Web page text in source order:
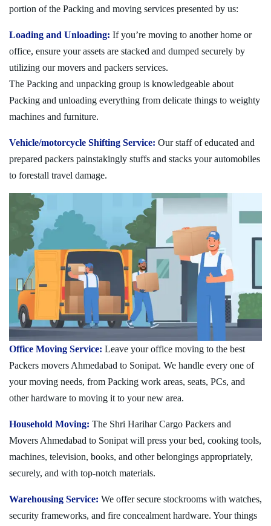
portion of the Packing and moving services presented by us:
Loading and Unloading: If you’re moving to another home or
office, ensure your assets are stacked and dumped securely by
utilizing our movers and packers services.
The Packing and unpacking group is knowledgeable about
Packing and unloading everything from delicate things to weighty
machines and furniture.
Vehicle/motorcycle Shifting Service: Our staff of educated and
prepared packers painstakingly stuffs and stacks your automobiles
to forestall travel damage.
Office Moving Service: Leave your office moving to the best
Packers movers Ahmedabad to Sonipat. We handle every one of
your moving needs, from Packing work areas, seats, PCs, and
other hardware to moving it to your new area.
Household Moving: The Shri Harihar Cargo Packers and
Movers Ahmedabad to Sonipat will press your bed, cooking tools,
machines, television, books, and other belongings appropriately,
securely, and with top-notch materials.
Warehousing Service: We offer secure stockrooms with watches,
security frameworks, and fire concealment hardware. Your things